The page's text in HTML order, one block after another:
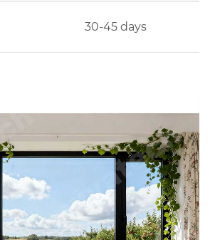
30-45 days